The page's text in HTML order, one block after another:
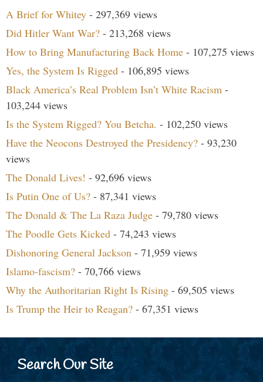
A Brief for Whitey - 297,369 views
Did Hitler Want War? - 213,268 views
How to Bring Manufacturing Back Home - 107,275 views
Yes, the System Is Rigged - 106,895 views
Black America’s Real Problem Isn’t White Racism -
103,244 views
Is the System Rigged? You Betcha. - 102,250 views
Have the Neocons Destroyed the Presidency? - 93,230
views
The Donald Lives! - 92,696 views
Is Putin One of Us? - 87,341 views
The Donald & The La Raza Judge - 79,780 views
The Poodle Gets Kicked - 74,243 views
Dishonoring General Jackson - 71,959 views
Islamo-fascism? - 70,766 views
Why the Authoritarian Right Is Rising - 69,505 views
Is Trump the Heir to Reagan? - 67,351 views
Search Our Site